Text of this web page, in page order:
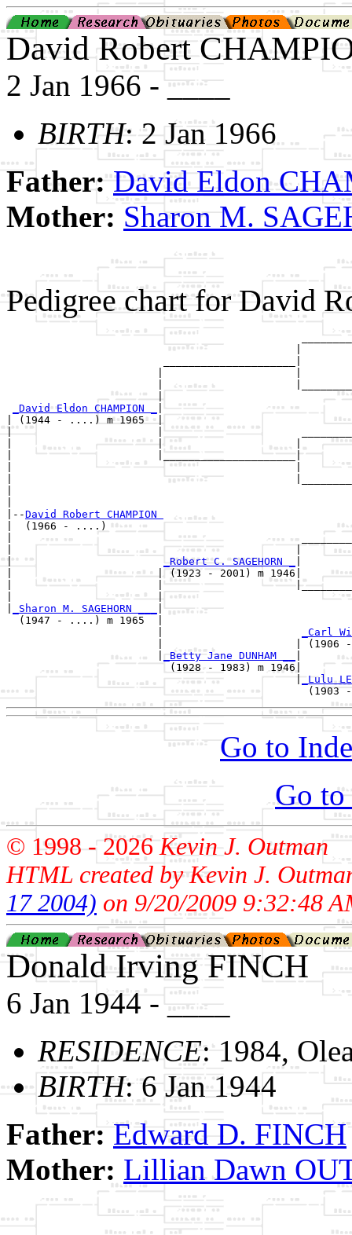
David Robert
2 Jan 1966 - ____
BIRTH: 2 Jan 1966
Father:David Eldon
Mother: Sharon M.
Pedigree chart for David
|
_David Eldon CHAMPION _
| (1944 - ....) m 1965  |
|                       |
|                       |
|                       |_____________________|
|                                             |
|
|--David Robert CHAMPION
|  (1966 - ....)
|
|
| _Robert C. SAGEHORN _
|                       | (1923 - 2001) m 1946|
|                       |
|
_Sharon M. SAGEHORN ___
  (1947 - ....) m 1965  |
_Carl
|                     | (1906
                        |
_Betty Jane DUNHAM __
                          (1928 - 1983) m 1946|
                                              |
_Lulu
Go to
Go to
© 1998 -2026Kevin J. Outman
HTML created by Kevin J.
17 2004) on 9/20/2009 9:32:48
Donald Irving FINCH
6 Jan 1944 - ____
RESIDENCE: 1984,
BIRTH: 6 Jan 1944
Father:Edward D. FINCH
Mother: Lillian Dawn